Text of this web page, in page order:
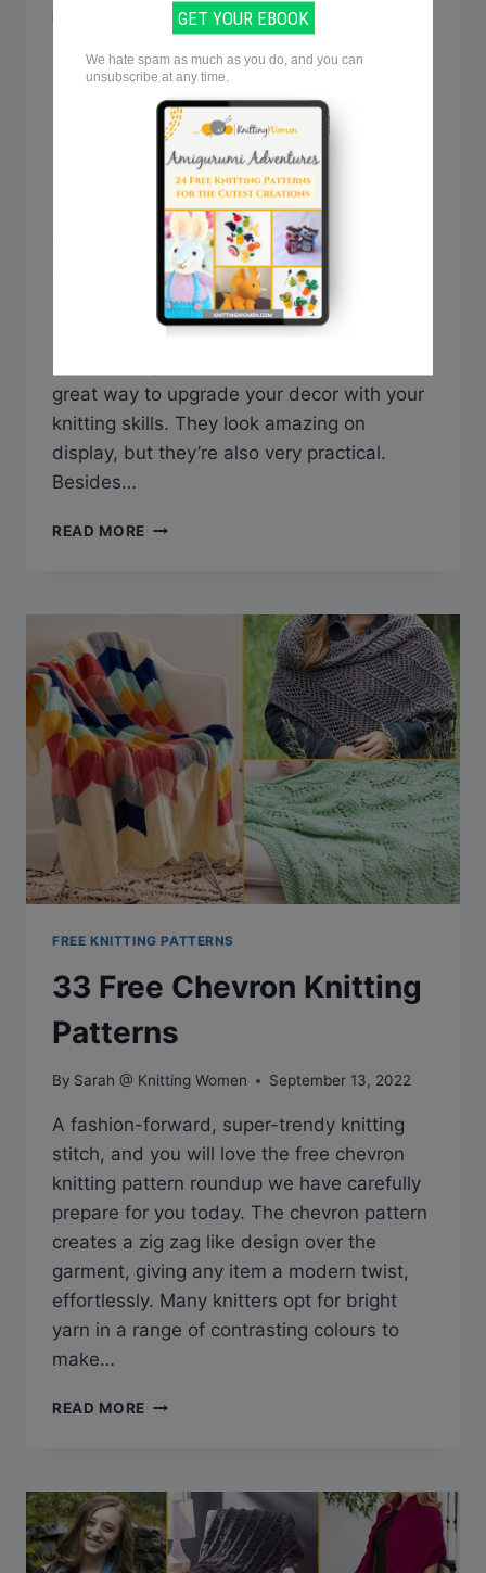
FREE KNITTING PATTERNS
30+ Free Knitted
Dishcloth Patterns for a
Stylish Kitchen
Sarah @ Knitting Women September 29, 2022
Today we’ve prepared for you a beautiful
collection of over 30 free knitted dishcloth
patterns to inspire your next knitting
project. Knitted dishcloths are a fun, unique
great way to upgrade your decor with your
knitting skills. They look amazing on
display, but they’re also very practical.
Besides…
READ MORE 30+
PATTERNS
A
STYLISH
KITCHEN
FREE KNITTING PATTERNS
33 Free Chevron Knitting
Patterns
By Sarah @ Knitting Women September 13, 2022
A fashion-forward, super-trendy knitting
stitch, and you will love the free chevron
knitting pattern roundup we have carefully
prepare for you today. The chevron pattern
creates a zig zag like design over the
garment, giving any item a modern twist,
effortlessly. Many knitters opt for bright
yarn in a range of contrasting colours to
make…
READ MORE 33
PATTERNS